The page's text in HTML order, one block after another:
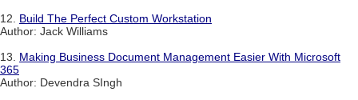
12. Build The Perfect Custom Workstation
Author: Jack Williams
13. Making Business Document Management Easier With Microsoft
365
Author: Devendra SIngh